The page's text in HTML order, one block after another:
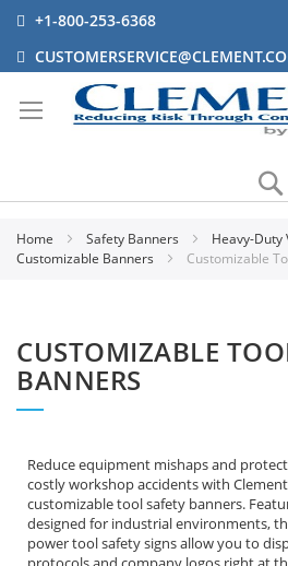
+1-800-253-6368
Home Safety Banners
Heavy-Duty
Customizable Banners
Customizable
CUSTOMIZABLE
BANNERS
Reduce equipment mishaps and
costly workshop accidents with
customizable tool safety banners.
designed for industrial environments,
power tool safety signs allow you to